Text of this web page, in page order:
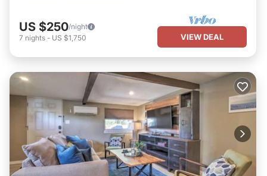
US $250/night
7 nights - US $1,750 VIEW DEAL